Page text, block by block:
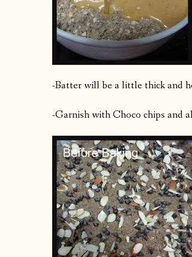
-Batter will be a little thick and
-Garnish with Choco chips and